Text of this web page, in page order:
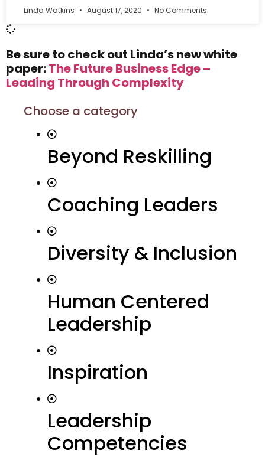
Linda Watkins August 17, 2020 No Comments
Be sure to check out Linda’s new white
paper:The Future Business Edge –
Leading Through Complexity
Choose a category
Beyond Reskilling
Coaching Leaders
Diversity & Inclusion
Human Centered
Leadership
Inspiration
Leadership
Competencies